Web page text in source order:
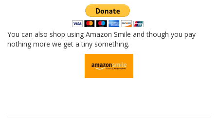
You can also shop using Amazon Smile and though you pay
nothing more we get a tiny something.